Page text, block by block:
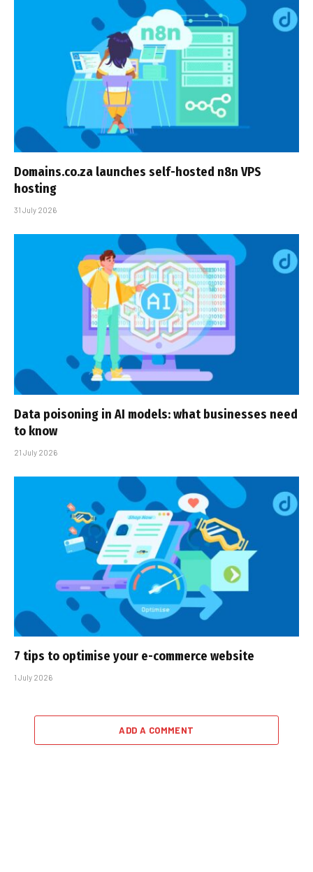
Domains.co.za launches self-hosted n8n VPS
hosting
31 July 2026
Data poisoning in AI models: what businesses need
to know
21 July 2026
7 tips to optimise your e-commerce website
1 July 2026
ADD A COMMENT